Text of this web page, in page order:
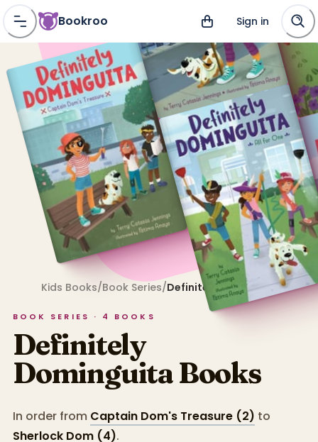
Bookroo Sign in
Kids Books/Book Series/Definitely Dominguita
BOOK SERIES · 4 BOOKS
Definitely
DominguitaBooks
In order from Captain Dom's Treasure (2) to
Sherlock Dom (4).